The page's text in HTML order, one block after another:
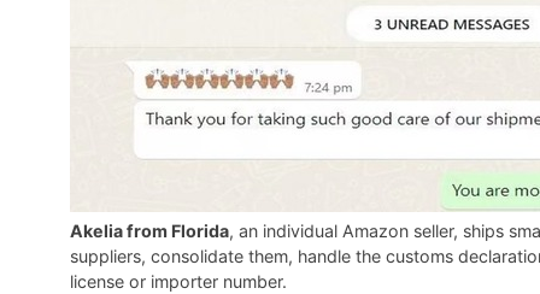
Akelia from Florida, an individual Amazon seller, ships
suppliers, consolidate them, handle the customs
license or importer number.